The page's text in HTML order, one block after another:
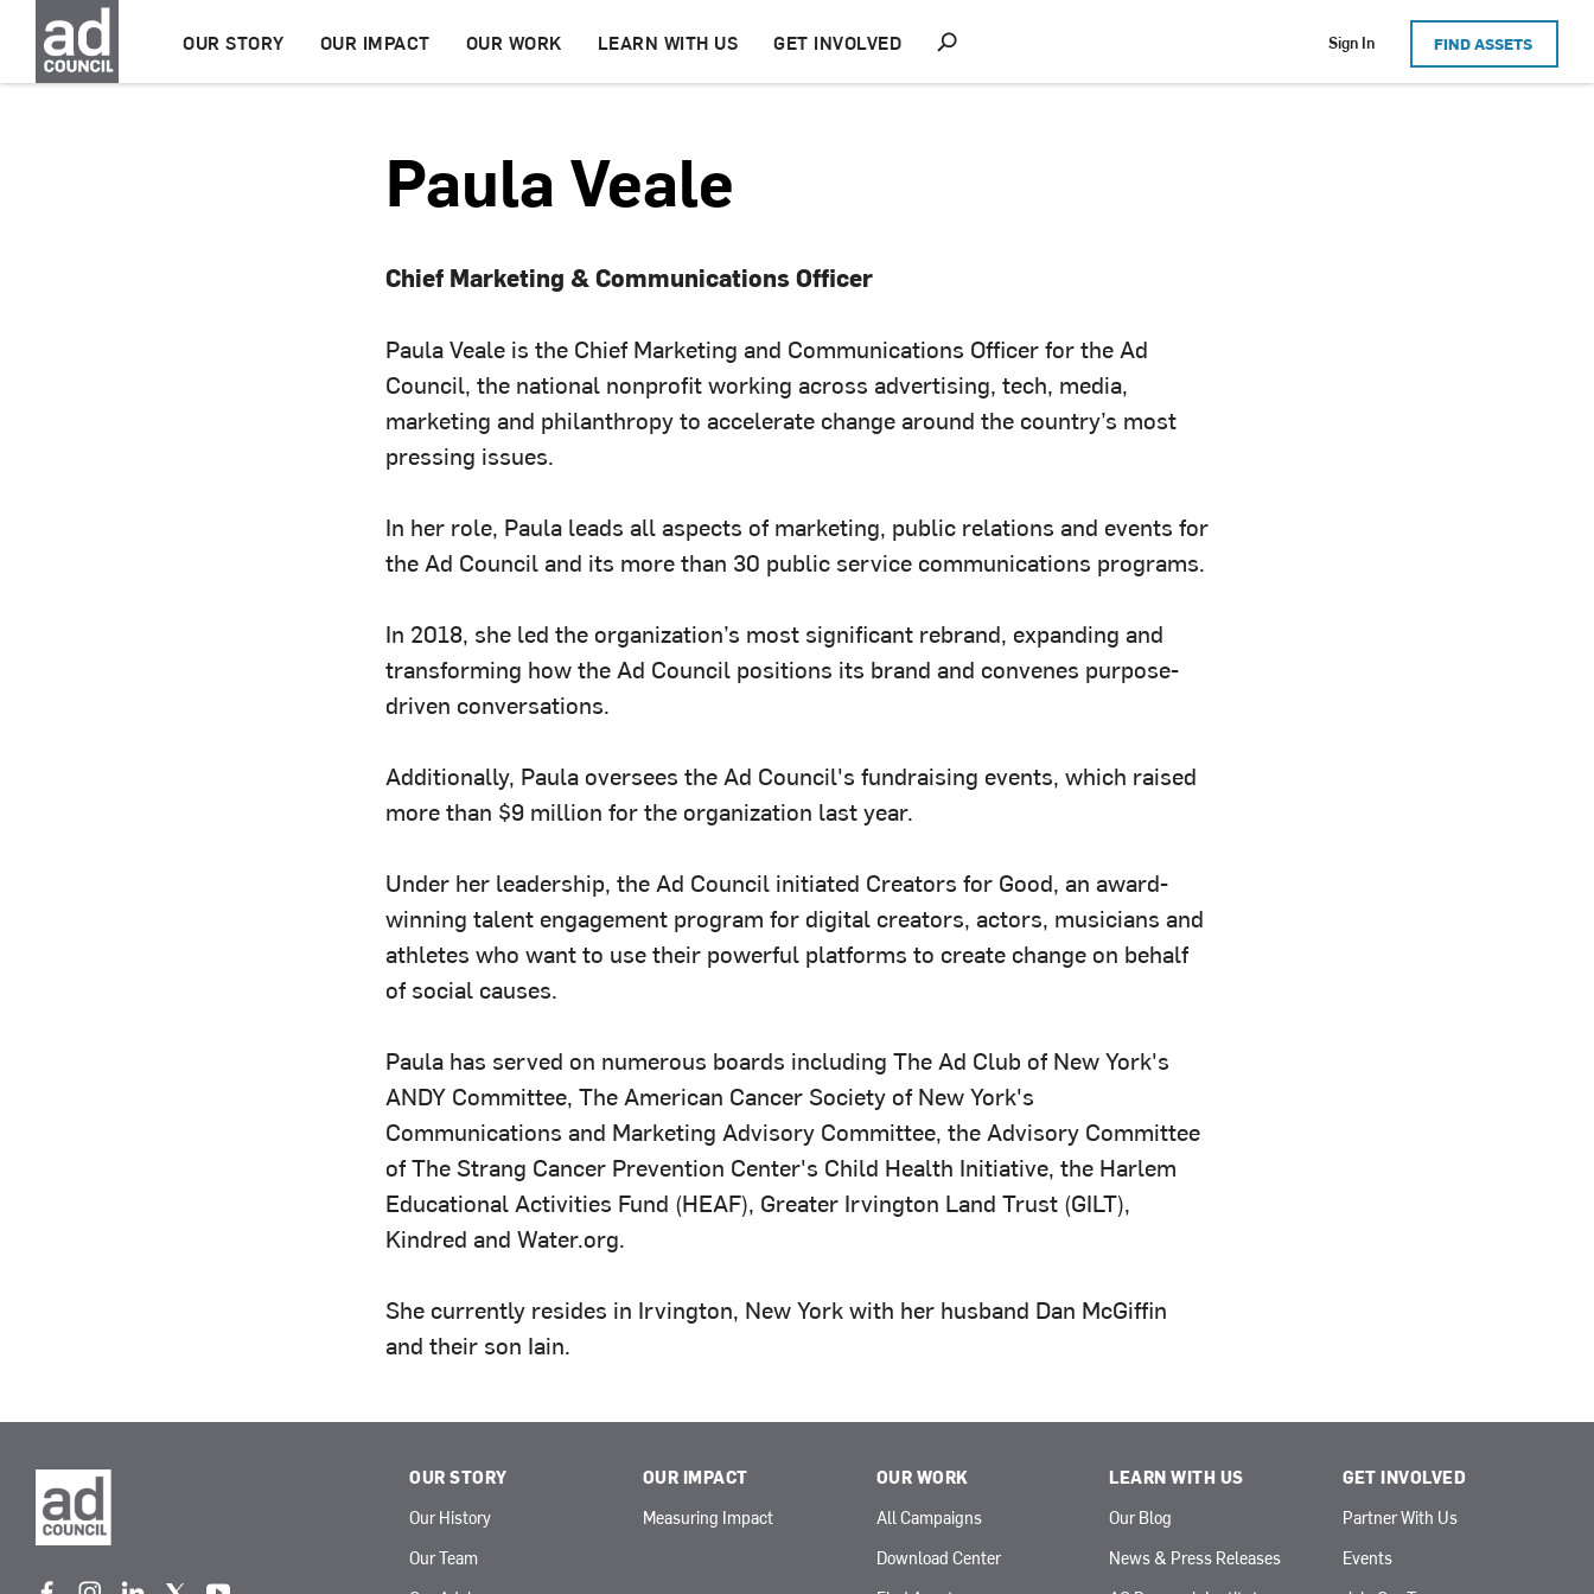
OUR STORY OUR IMPACT OUR WORK LEARN WITH US GET INVOLVED
S
h
o
Sign In FIND ASSETS
Paula Veale
Chief Marketing & Communications Officer
Paula Veale is the Chief Marketing and Communications Officer for the Ad
Council, the national nonprofit working across advertising, tech, media,
marketing and philanthropy to accelerate change around the country’s most
pressing issues.
In her role, Paula leads all aspects of marketing, public relations and events for
the Ad Council and its more than 30 public service communications programs.
In 2018, she led the organization’s most significant rebrand, expanding and
transforming how the Ad Council positions its brand and convenes purpose-
driven conversations.
Additionally, Paula oversees the Ad Council's fundraising events, which raised
more than $9 million for the organization last year.
Under her leadership, the Ad Council initiated Creators for Good, an award-
winning talent engagement program for digital creators, actors, musicians and
athletes who want to use their powerful platforms to create change on behalf
of social causes.
Paula has served on numerous boards including The Ad Club of New York's
ANDY Committee, The American Cancer Society of New York's
Communications and Marketing Advisory Committee, the Advisory Committee
of The Strang Cancer Prevention Center's Child Health Initiative, the Harlem
Educational Activities Fund (HEAF), Greater Irvington Land Trust (GILT),
Kindred and Water.org.
She currently resides in Irvington, New York with her husband Dan McGiffin
and their son Iain.
OUR STORY
Our History
Our Team
OUR IMPACT
Measuring Impact
OUR WORK
All Campaigns
Download Center
LEARN WITH US
Our Blog
News & Press Releases
GET INVOLVED
Partner With Us
Events